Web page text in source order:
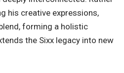
his creative expressions,
forming a holistic
the Sixx legacy into new